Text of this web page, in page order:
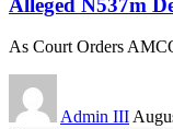
As Court Orders
Admin III